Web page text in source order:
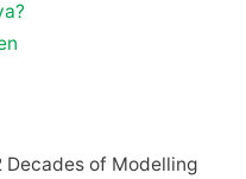
Decades of Modelling